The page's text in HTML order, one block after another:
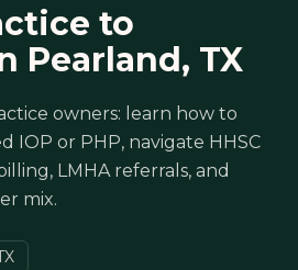
to
Pearland, TX
owners: learn how to
IOP or PHP, navigate HHSC
LMHA referrals, and
mix.